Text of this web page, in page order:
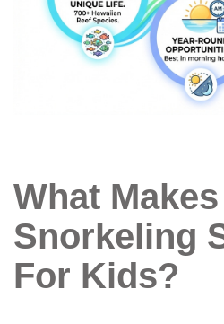
What
Snorkeling
For Kids?